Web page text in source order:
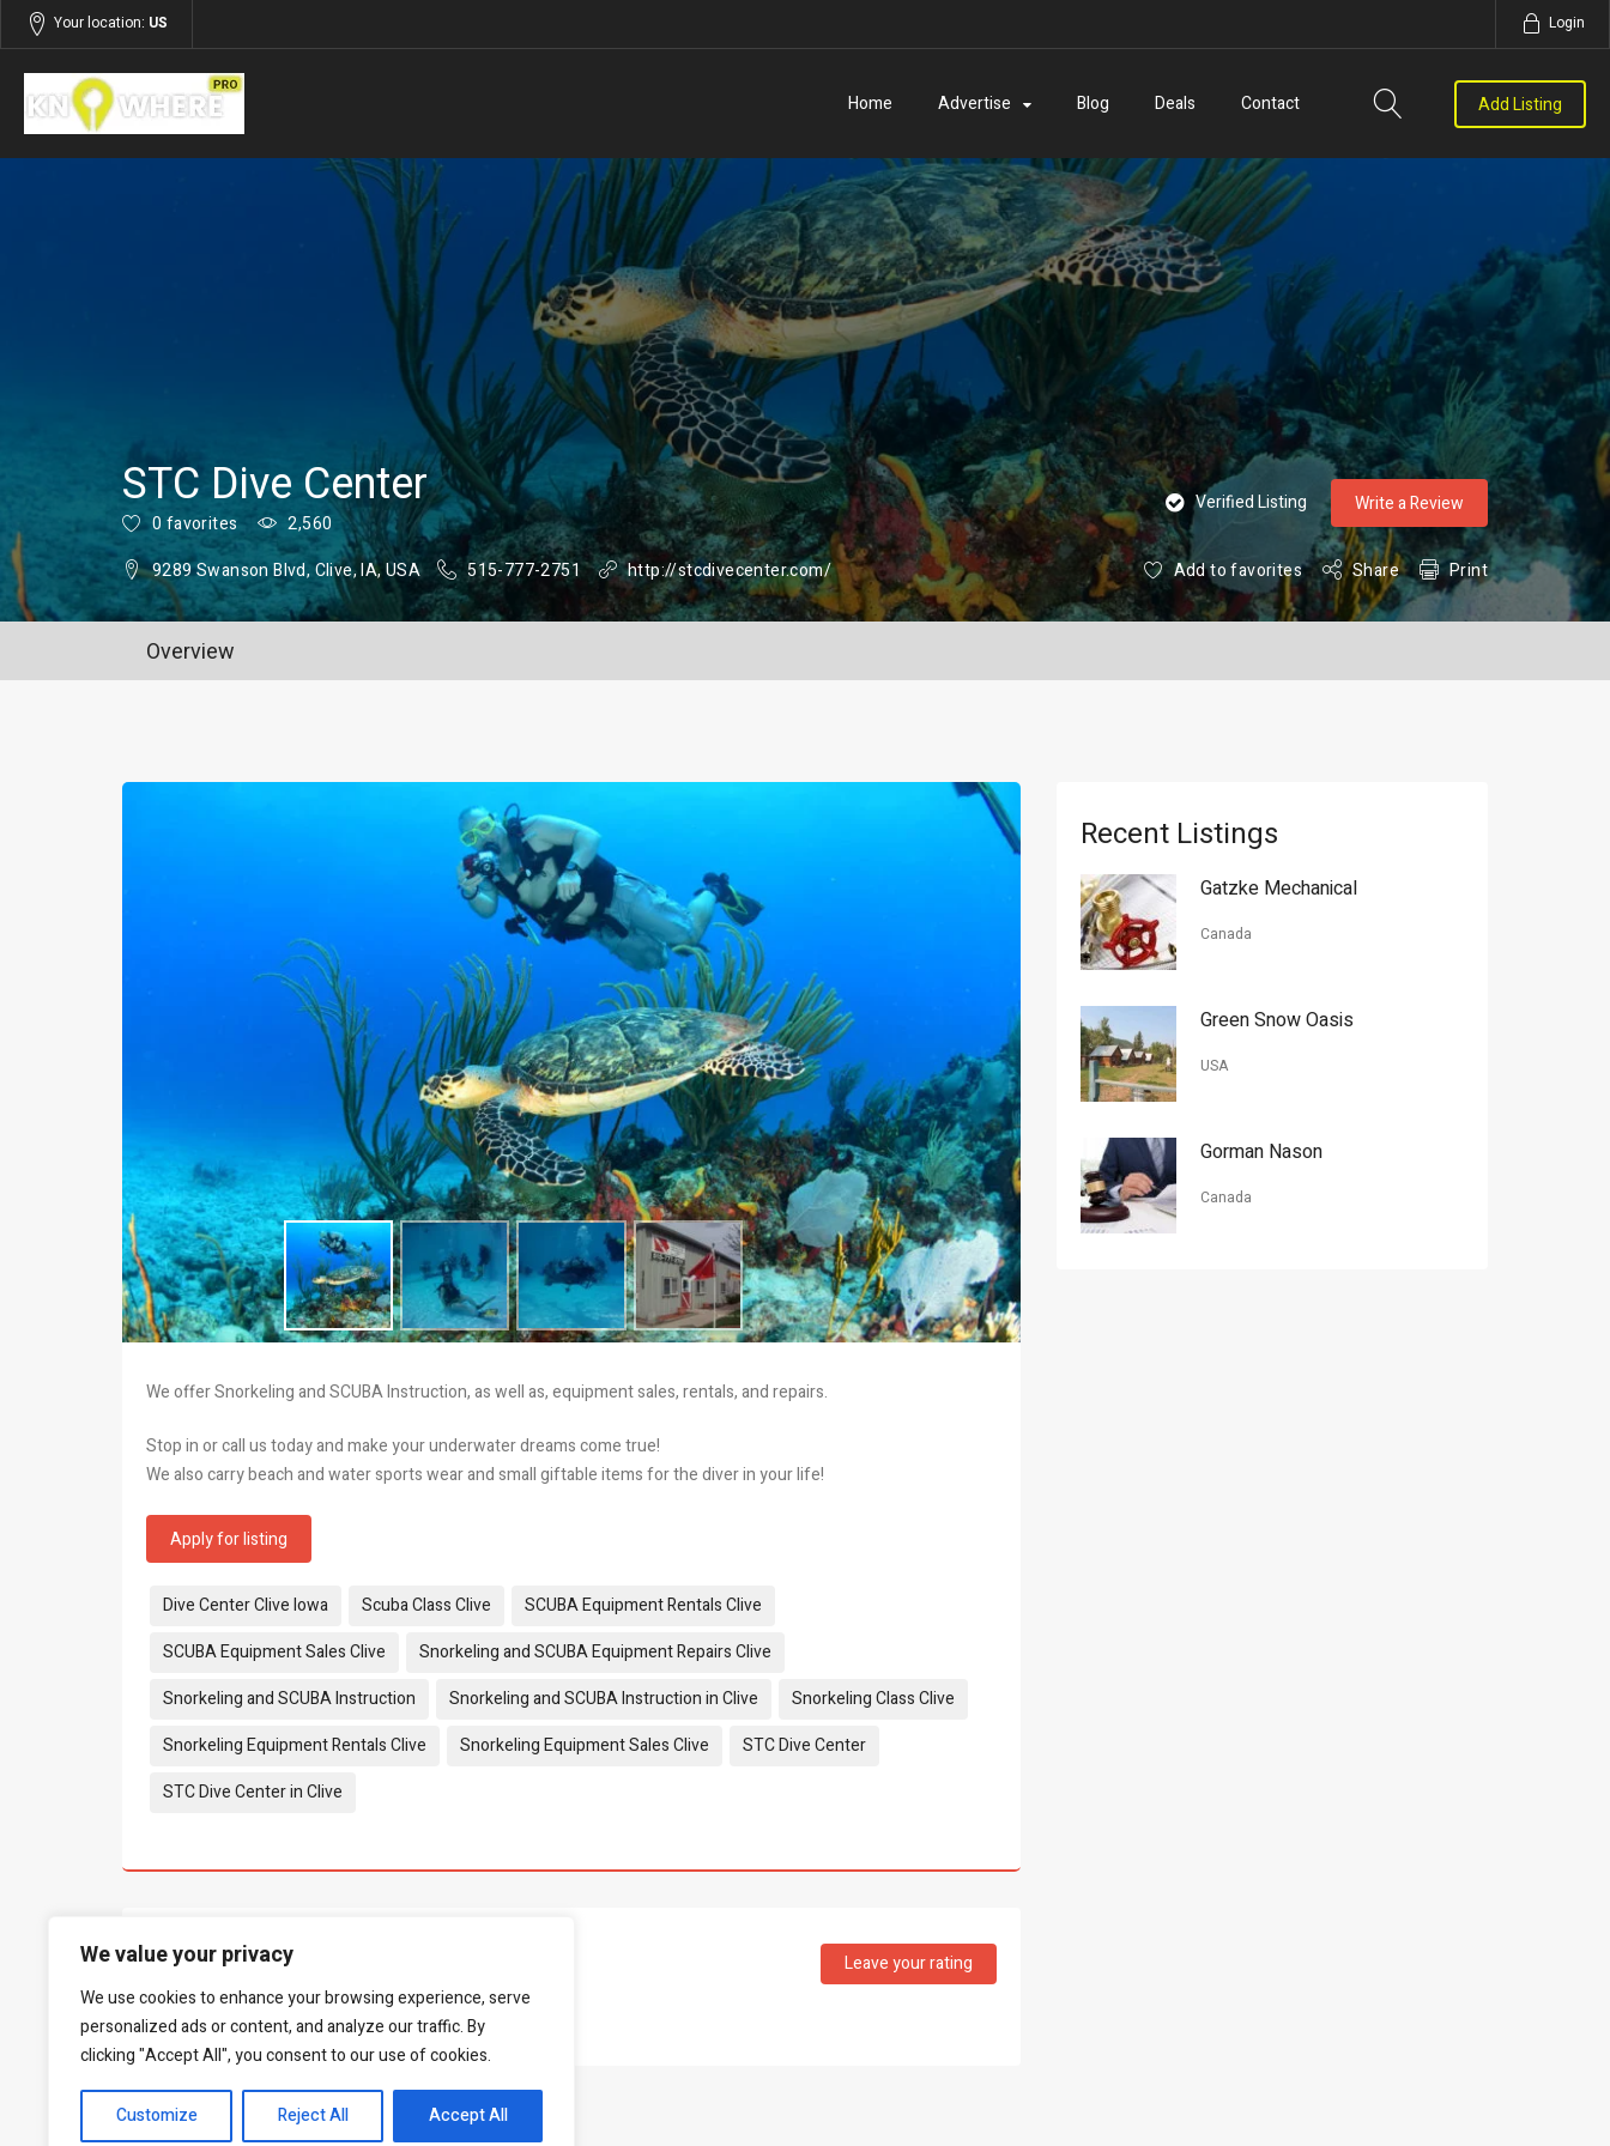
We value your privacy
We use cookies to enhance your browsing experience, serve
personalized ads or content, and analyze our traffic. By
clicking "Accept All", you consent to our use of cookies.
Customize Reject All Accept All
Your location: US Login
Home Advertise Blog Deals Contact Add Listing
STC Dive Center
0 favorites
2,560
9289 Swanson Blvd, Clive, IA, USA
515-777-2751 http://stcdivecenter.com/
Verified Listing Write a Review
Add to favorites Share Print
Overview
We offer Snorkeling and SCUBA Instruction, as well as, equipment sales, rentals, and repairs.
Stop in or call us today and make your underwater dreams come true!
We also carry beach and water sports wear and small giftable items for the diver in your life!
Apply for listing
Tags:
Dive Center Clive Iowa Scuba Class Clive
SCUBA Equipment Rentals Clive
SCUBA Equipment Sales Clive
Snorkeling and SCUBA Equipment Repairs Clive
Snorkeling and SCUBA Instruction
Snorkeling and SCUBA Instruction in Clive
Snorkeling Class Clive
Snorkeling Equipment Rentals Clive
Snorkeling Equipment Sales Clive
STC Dive Center
STC Dive Center in Clive
What people say... Leave your rating
Be the first to leave a review.
Recent Listings
Gatzke Mechanical
Canada
Green Snow Oasis
USA
Gorman Nason
Canada